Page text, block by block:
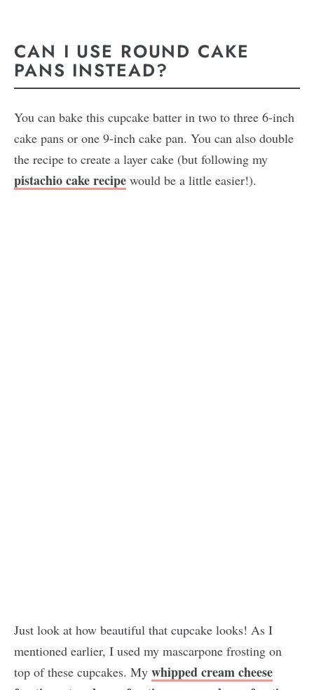
CAN I USE ROUND CAKE
PANS INSTEAD?
You can bake this cupcake batter in two to three 6-inch
cake pans or one 9-inch cake pan. You can also double
the recipe to create a layer cake (but following my
pistachio cake recipe would be a little easier!).
Just look at how beautiful that cupcake looks! As I
mentioned earlier, I used my mascarpone frosting on
top of these cupcakes. My whipped cream cheese